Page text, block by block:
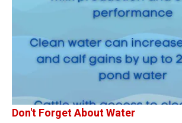
Don't Forget About Water